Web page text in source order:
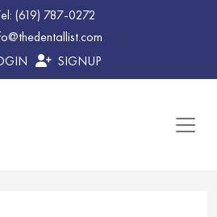
(619) 787-0272
SIGNUP